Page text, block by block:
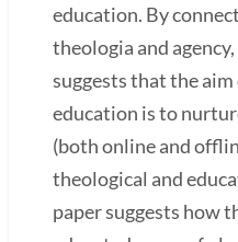
education. By
theologia and
suggests that the
education is to
(both online and
theological and
paper suggests how